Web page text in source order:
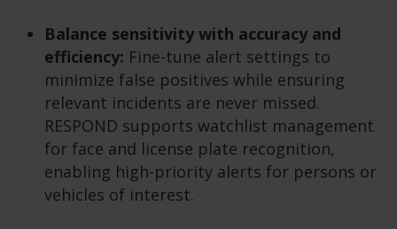
Balance sensitivity with accuracy and
efficiency: Fine-tune alert settings to
minimize false positives while ensuring
relevant incidents are never missed.
RESPOND supports watchlist management
for face and license plate recognition,
enabling high-priority alerts for persons or
vehicles of interest.